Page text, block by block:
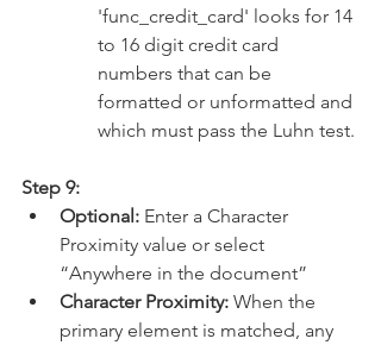
'func_credit_card' looks for 14
to 16 digit credit card
numbers that can be
formatted or unformatted and
which must pass the Luhn test.
Step 9:
Optional: Enter a Character
Proximity value or select
“Anywhere in the document”
Character Proximity: When the
primary element is matched, any